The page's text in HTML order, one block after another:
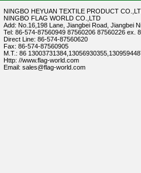
NINGBO HEYUAN TEXTILE PRODUCT
NINGBO FLAG WORLD CO.,LTD
Add: No.16,198 Lane, Jiangbei Road, Jiangbei
Tel: 86-574-87560949 87560206 87560226 ex.
Direct Line: 86-574-87560620
Fax: 86-574-87560905
M.T.: 86
Http: //www.flag-world.com
Email: sales@flag-world.com